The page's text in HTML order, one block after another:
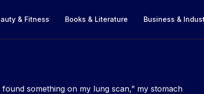
& Fitness Books & Literature Business &
something on my lung scan,” my stomach